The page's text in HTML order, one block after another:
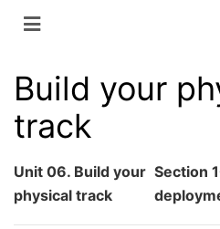
Build your
track
Unit 06. Build your
physical track
Section